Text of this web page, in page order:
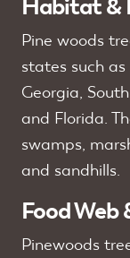
Pine woods
states such
Georgia,
and Florida.
swamps,
and sandhills.
Food Web
Pinewoods